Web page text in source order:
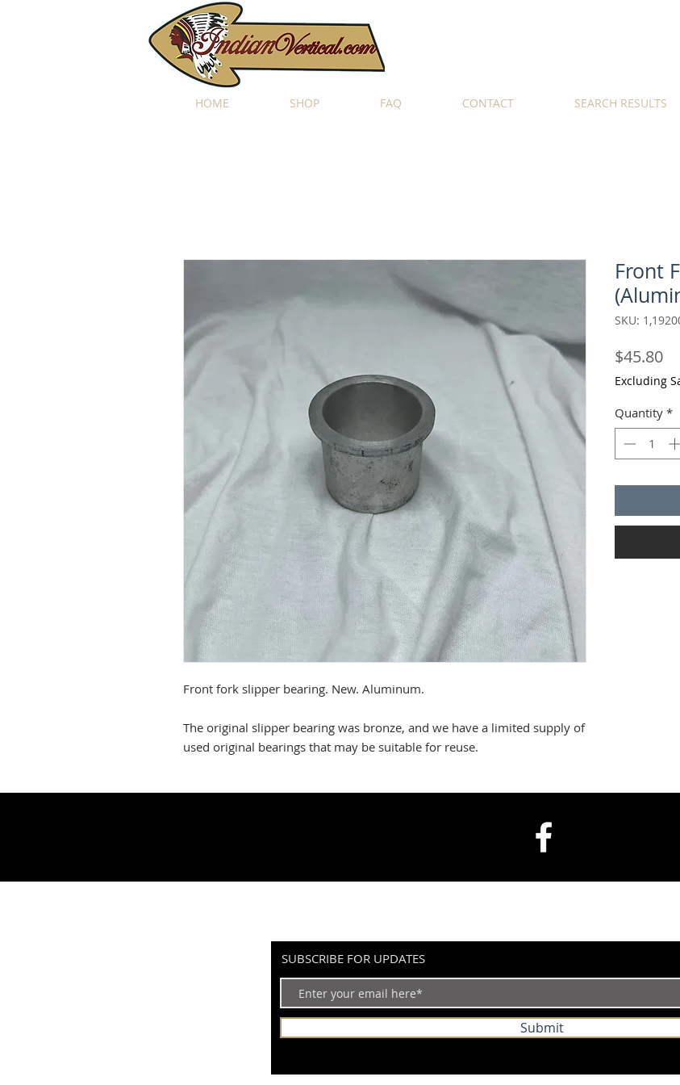
HOME SHOP FAQ CONTACT SEARCH RESULTS
Front fork slipper bearing. New. Aluminum.
The original slipper bearing was bronze, and we have a limited supply of
used original bearings that may be suitable for reuse.
Front
SKU:
$45.80
Excluding
Quantity *
SUBSCRIBE FOR UPDATES
Submit